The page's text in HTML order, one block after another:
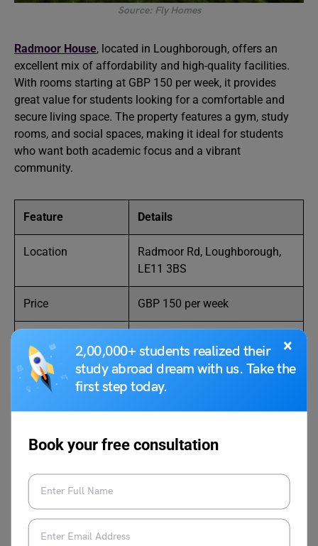
×
2,00,000+ students realized their
study abroad dream with us. Take the
first step today.
Book your free consultation
Source: Fly Homes
Radmoor House, located in Loughborough, offers an
excellent mix of affordability and high-quality facilities.
With rooms starting at GBP 150 per week, it provides
great value for students looking for a comfortable and
secure living space. The property features a gym, study
rooms, and social spaces, making it ideal for students
who want both academic focus and a vibrant
community.
Feature Details
Location
Radmoor Rd, Loughborough,
LE11 3BS
Price GBP 150 per week
Distance from
University
27 minutes by car
spaces
Also Read:
Cheapest City in the UK for International Students